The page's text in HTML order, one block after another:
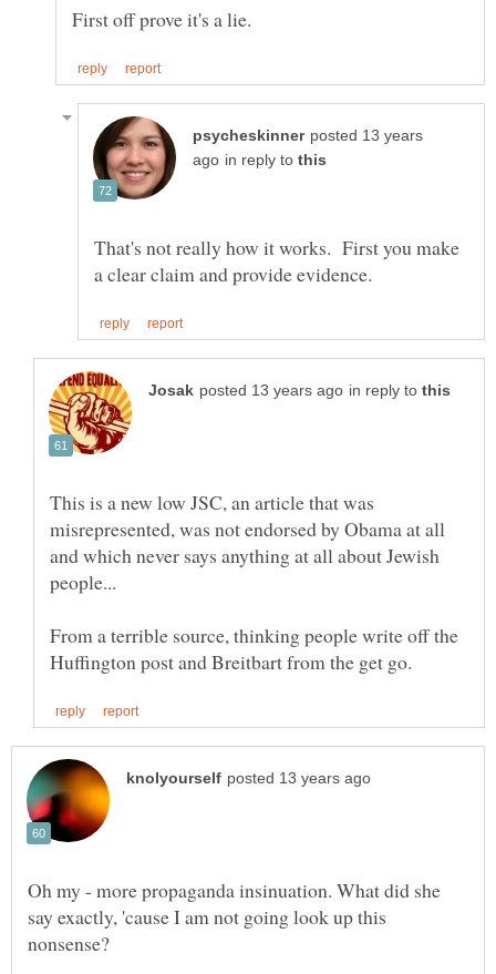
posted 13 years
in reply to
That's not really how it works. First you make
in reply to
This is a new low JSC, an article that was
misrepresented, was not endorsed by Obama at all
and which never says anything at all about Jewish
From a terrible source, thinking people write off the
Oh my - more propaganda insinuation. What did she
say exactly, 'cause I am not going look up this